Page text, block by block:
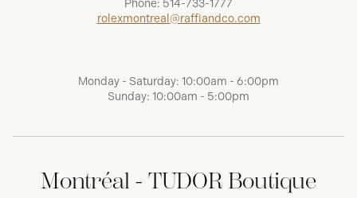
Phone: 514-733-1777
rolexmontreal@raffiandco.com
Monday - Saturday: 10:00am - 6:00pm
Sunday: 10:00am - 5:00pm
Montréal - TUDOR Boutique